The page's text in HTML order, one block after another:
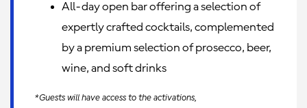
All-day open bar offering a selection of
expertly crafted cocktails, complemented
by a premium selection of prosecco, beer,
wine, and soft drinks
*Guests will have access to the activations,